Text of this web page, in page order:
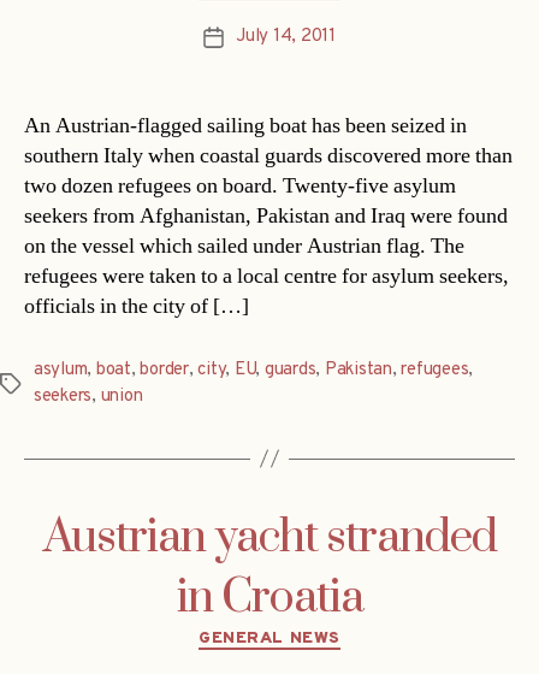
PostJuly 14, 2011
An Austrian-flagged sailing boat has been seized in
southern Italy when coastal guards discovered more than
two dozen refugees on board. Twenty-five asylum
seekers from Afghanistan, Pakistan and Iraq were found
on the vessel which sailed under Austrian flag. The
refugees were taken to a local centre for asylum seekers,
officials in the city of […]
Tags
asylum, boat,border,city, EU, guards, Pakistan,refugees,
seekers, union
Austrian yacht stranded
in Croatia
Categories
GENERAL NEWS